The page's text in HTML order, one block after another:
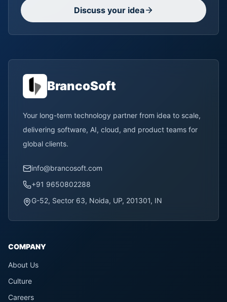
Discuss your idea
BrancoSoft
Your long-term technology partner from idea to scale,
delivering software, AI, cloud, and product teams for
global clients.
info@brancosoft.com
+91 9650802288
G-52, Sector 63, Noida, UP, 201301, IN
COMPANY
About Us
Culture
Careers